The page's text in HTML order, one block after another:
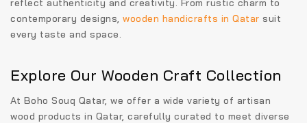
contemporary designs, wooden handicrafts in Qatar suit
every taste and space.
Explore Our Wooden Craft Collection
At Boho Souq Qatar, we offer a wide variety of artisan
wood products in Qatar, carefully curated to meet diverse